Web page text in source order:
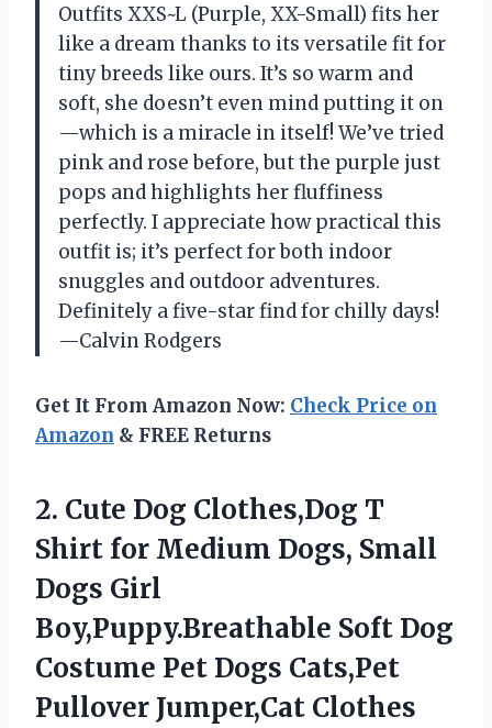
Outfits XXS~L (Purple, XX-Small) fits her
like a dream thanks to its versatile fit for
tiny breeds like ours. It’s so warm and
soft, she doesn’t even mind putting it on
—which is a miracle in itself! We’ve tried
pink and rose before, but the purple just
pops and highlights her fluffiness
perfectly. I appreciate how practical this
outfit is; it’s perfect for both indoor
snuggles and outdoor adventures.
Definitely a five-star find for chilly days!
—Calvin Rodgers
Get It From Amazon Now: Check Price on
Amazon & FREE Returns
2. Cute Dog Clothes,Dog T
Shirt for Medium Dogs, Small
Dogs Girl
Boy,Puppy.Breathable Soft Dog
Costume Pet Dogs Cats,Pet
Pullover Jumper,Cat Clothes